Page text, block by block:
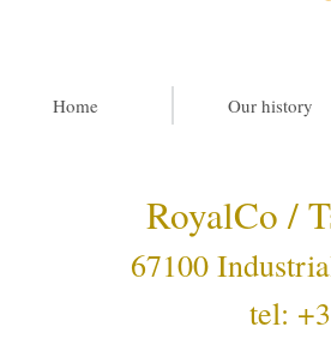
Home Our history
RoyalCo /
67100
tel: